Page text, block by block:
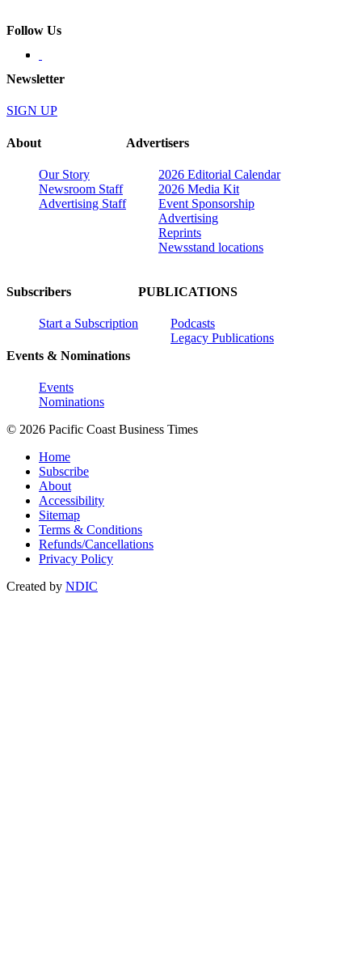
Follow Us
Newsletter
SIGN UP
About
Our Story
Newsroom Staff
Advertising Staff
Advertisers
2026 Editorial Calendar
2026 Media Kit
Event Sponsorship
Advertising
Reprints
Newsstand locations
Subscribers
Start a Subscription
Events & Nominations
Events
Nominations
PUBLICATIONS
Podcasts
Legacy Publications
© 2026 Pacific Coast Business Times
Home
Subscribe
About
Accessibility
Sitemap
Terms & Conditions
Refunds/Cancellations
Privacy Policy
Created by NDIC